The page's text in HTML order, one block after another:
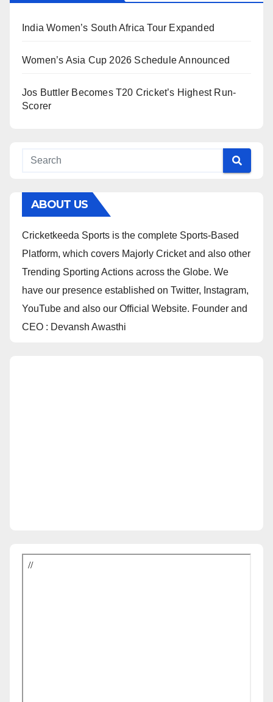
India Women’s South Africa Tour Expanded
Women’s Asia Cup 2026 Schedule Announced
Jos Buttler Becomes T20 Cricket’s Highest Run-
Scorer
ABOUT US
Cricketkeeda Sports is the complete Sports-Based
Platform, which covers Majorly Cricket and also other
Trending Sporting Actions across the Globe. We
have our presence established on Twitter, Instagram,
YouTube and also our Official Website. Founder and
CEO : Devansh Awasthi